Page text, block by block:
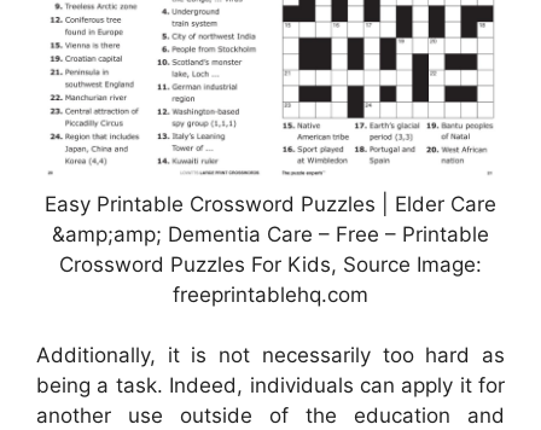
Easy Printable Crossword Puzzles | Elder Care
&amp;amp; Dementia Care – Free – Printable
Crossword Puzzles For Kids, Source Image:
freeprintablehq.com
Additionally, it is not necessarily too hard as
being a task. Indeed, individuals can apply it for
another use outside of the education and